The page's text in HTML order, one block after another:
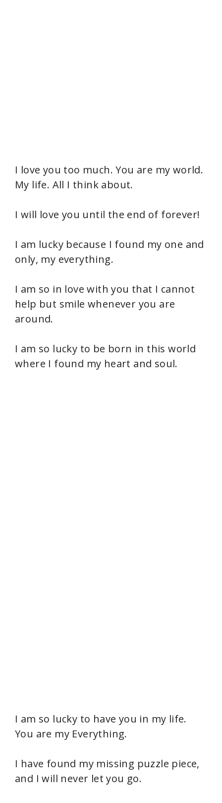
I love you too much. You are my world.
My life. All I think about.
I will love you until the end of forever!
I am lucky because I found my one and
only, my everything.
I am so in love with you that I cannot
help but smile whenever you are
around.
I am so lucky to be born in this world
where I found my heart and soul.
I am so lucky to have you in my life.
You are my Everything.
I have found my missing puzzle piece,
and I will never let you go.